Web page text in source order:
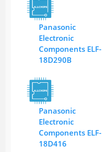
Panasonic
Electronic
Components ELF-
18D290B
Panasonic
Electronic
Components ELF-
18D416